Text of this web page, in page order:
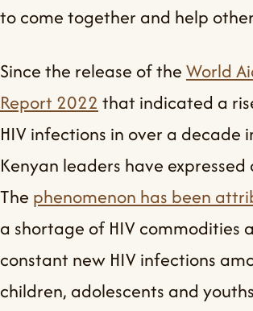
to come together and help
Since the release of theWorld
Report 2022 that indicated a
HIV infections in over a decade
Kenyan leaders have expressed
The phenomenon has been
a shortage of HIV commodities
constant new HIV infections
children, adolescents and